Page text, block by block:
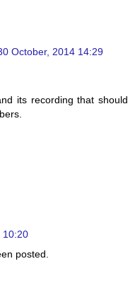
October, 2014 14:29
its recording that should
10:20
posted.